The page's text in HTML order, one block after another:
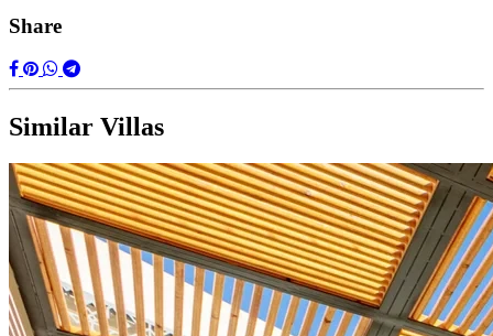
Share
Similar Villas